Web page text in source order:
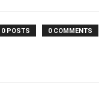
0 POSTS 0 COMMENTS